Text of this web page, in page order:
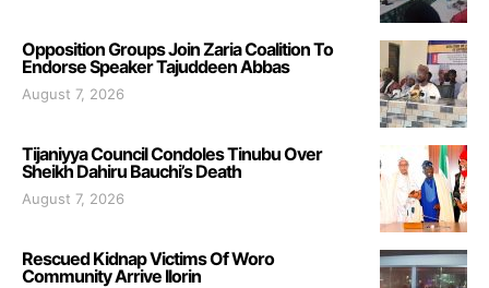
Opposition Groups Join Zaria Coalition To
Endorse Speaker Tajuddeen Abbas
August 7, 2026
Tijaniyya Council Condoles Tinubu Over
Sheikh Dahiru Bauchi’s Death
August 7, 2026
Rescued Kidnap Victims Of Woro
Community Arrive Ilorin